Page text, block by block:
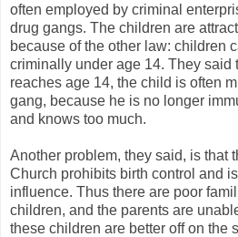
often employed by criminal
drug gangs. The children are
because of the other law: children
criminally under age 14. They said
reaches age 14, the child is often
gang, because he is no longer
and knows too much.
Another problem, they said, is that
Church prohibits birth control and
influence. Thus there are poor
children, and the parents are
these children are better off on the